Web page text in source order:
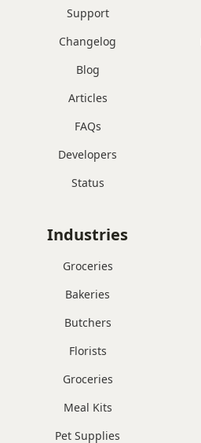
Support
Changelog
Blog
Articles
FAQs
Developers
Status
Industries
Groceries
Bakeries
Butchers
Florists
Groceries
Meal Kits
Pet Supplies